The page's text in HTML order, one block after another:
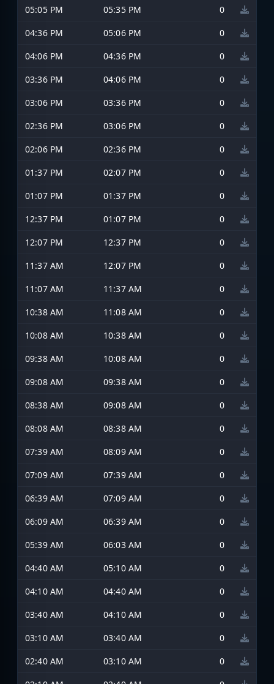
05:05 PM
05:35 PM
0
04:36 PM
05:06 PM
0
04:06 PM
04:36 PM
0
03:36 PM
04:06 PM
0
03:06 PM
03:36 PM
0
02:36 PM
03:06 PM
0
02:06 PM
02:36 PM
0
01:37 PM
02:07 PM
0
01:07 PM
01:37 PM
0
12:37 PM
01:07 PM
0
12:07 PM
12:37 PM
0
11:37 AM
12:07 PM
0
11:07 AM
11:37 AM
0
10:38 AM
11:08 AM
0
10:08 AM
10:38 AM
0
09:38 AM
10:08 AM
0
09:08 AM
09:38 AM
0
08:38 AM
09:08 AM
0
08:08 AM
08:38 AM
0
07:39 AM
08:09 AM
0
07:09 AM
07:39 AM
0
06:39 AM
07:09 AM
0
06:09 AM
06:39 AM
0
05:39 AM
06:03 AM
0
04:40 AM
05:10 AM
0
04:10 AM
04:40 AM
0
03:40 AM
04:10 AM
0
03:10 AM
03:40 AM
0
02:40 AM
03:10 AM
0